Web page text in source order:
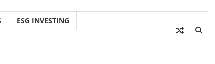
ESG INVESTING